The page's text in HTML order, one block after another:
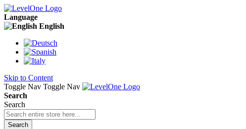
Language
English
Skip to Content
Toggle Nav Toggle Nav
Search
Search
Search